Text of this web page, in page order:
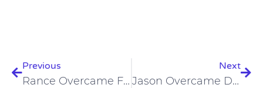
Previous
Rance Overcame Food Cravings And Addictions On A Carnivore Diet
Next
Jason Overcame Degenerative Disc Disease On The Carnivore Diet